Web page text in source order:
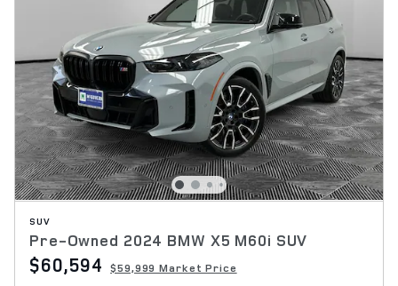
SUV
Pre-Owned 2024 BMW X5 M60i SUV
$60,594 $59,999 Market Price